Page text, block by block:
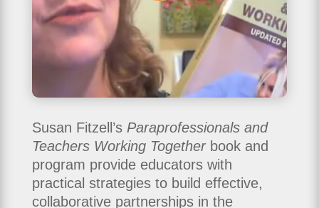
Susan Fitzell’s Paraprofessionals and
Teachers Working Togetherbook and
program provide educators with
practical strategies to build effective,
collaborative partnerships in the